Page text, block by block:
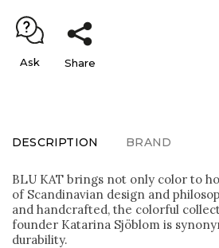
Ask Share
DESCRIPTION BRAND
BLU KAT brings not only color to
of Scandinavian design and
and handcrafted, the colorful
founder Katarina Sjöblom is
durability.